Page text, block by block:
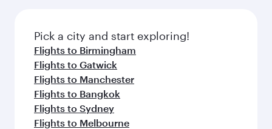
Pick a city and start exploring!
Flights to Birmingham
Flights to Gatwick
Flights to Manchester
Flights to Bangkok
Flights to Sydney
Flights to Melbourne